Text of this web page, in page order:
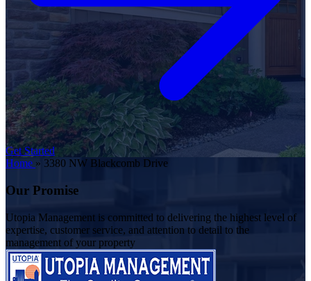
Get Started
Home » 3380 NW Blackcomb Drive
Our Promise
Utopia Management is committed to delivering the highest level of
expertise, customer service, and attention to detail to the
management of your property